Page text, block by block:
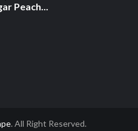
Peach...
. All Right Reserved.